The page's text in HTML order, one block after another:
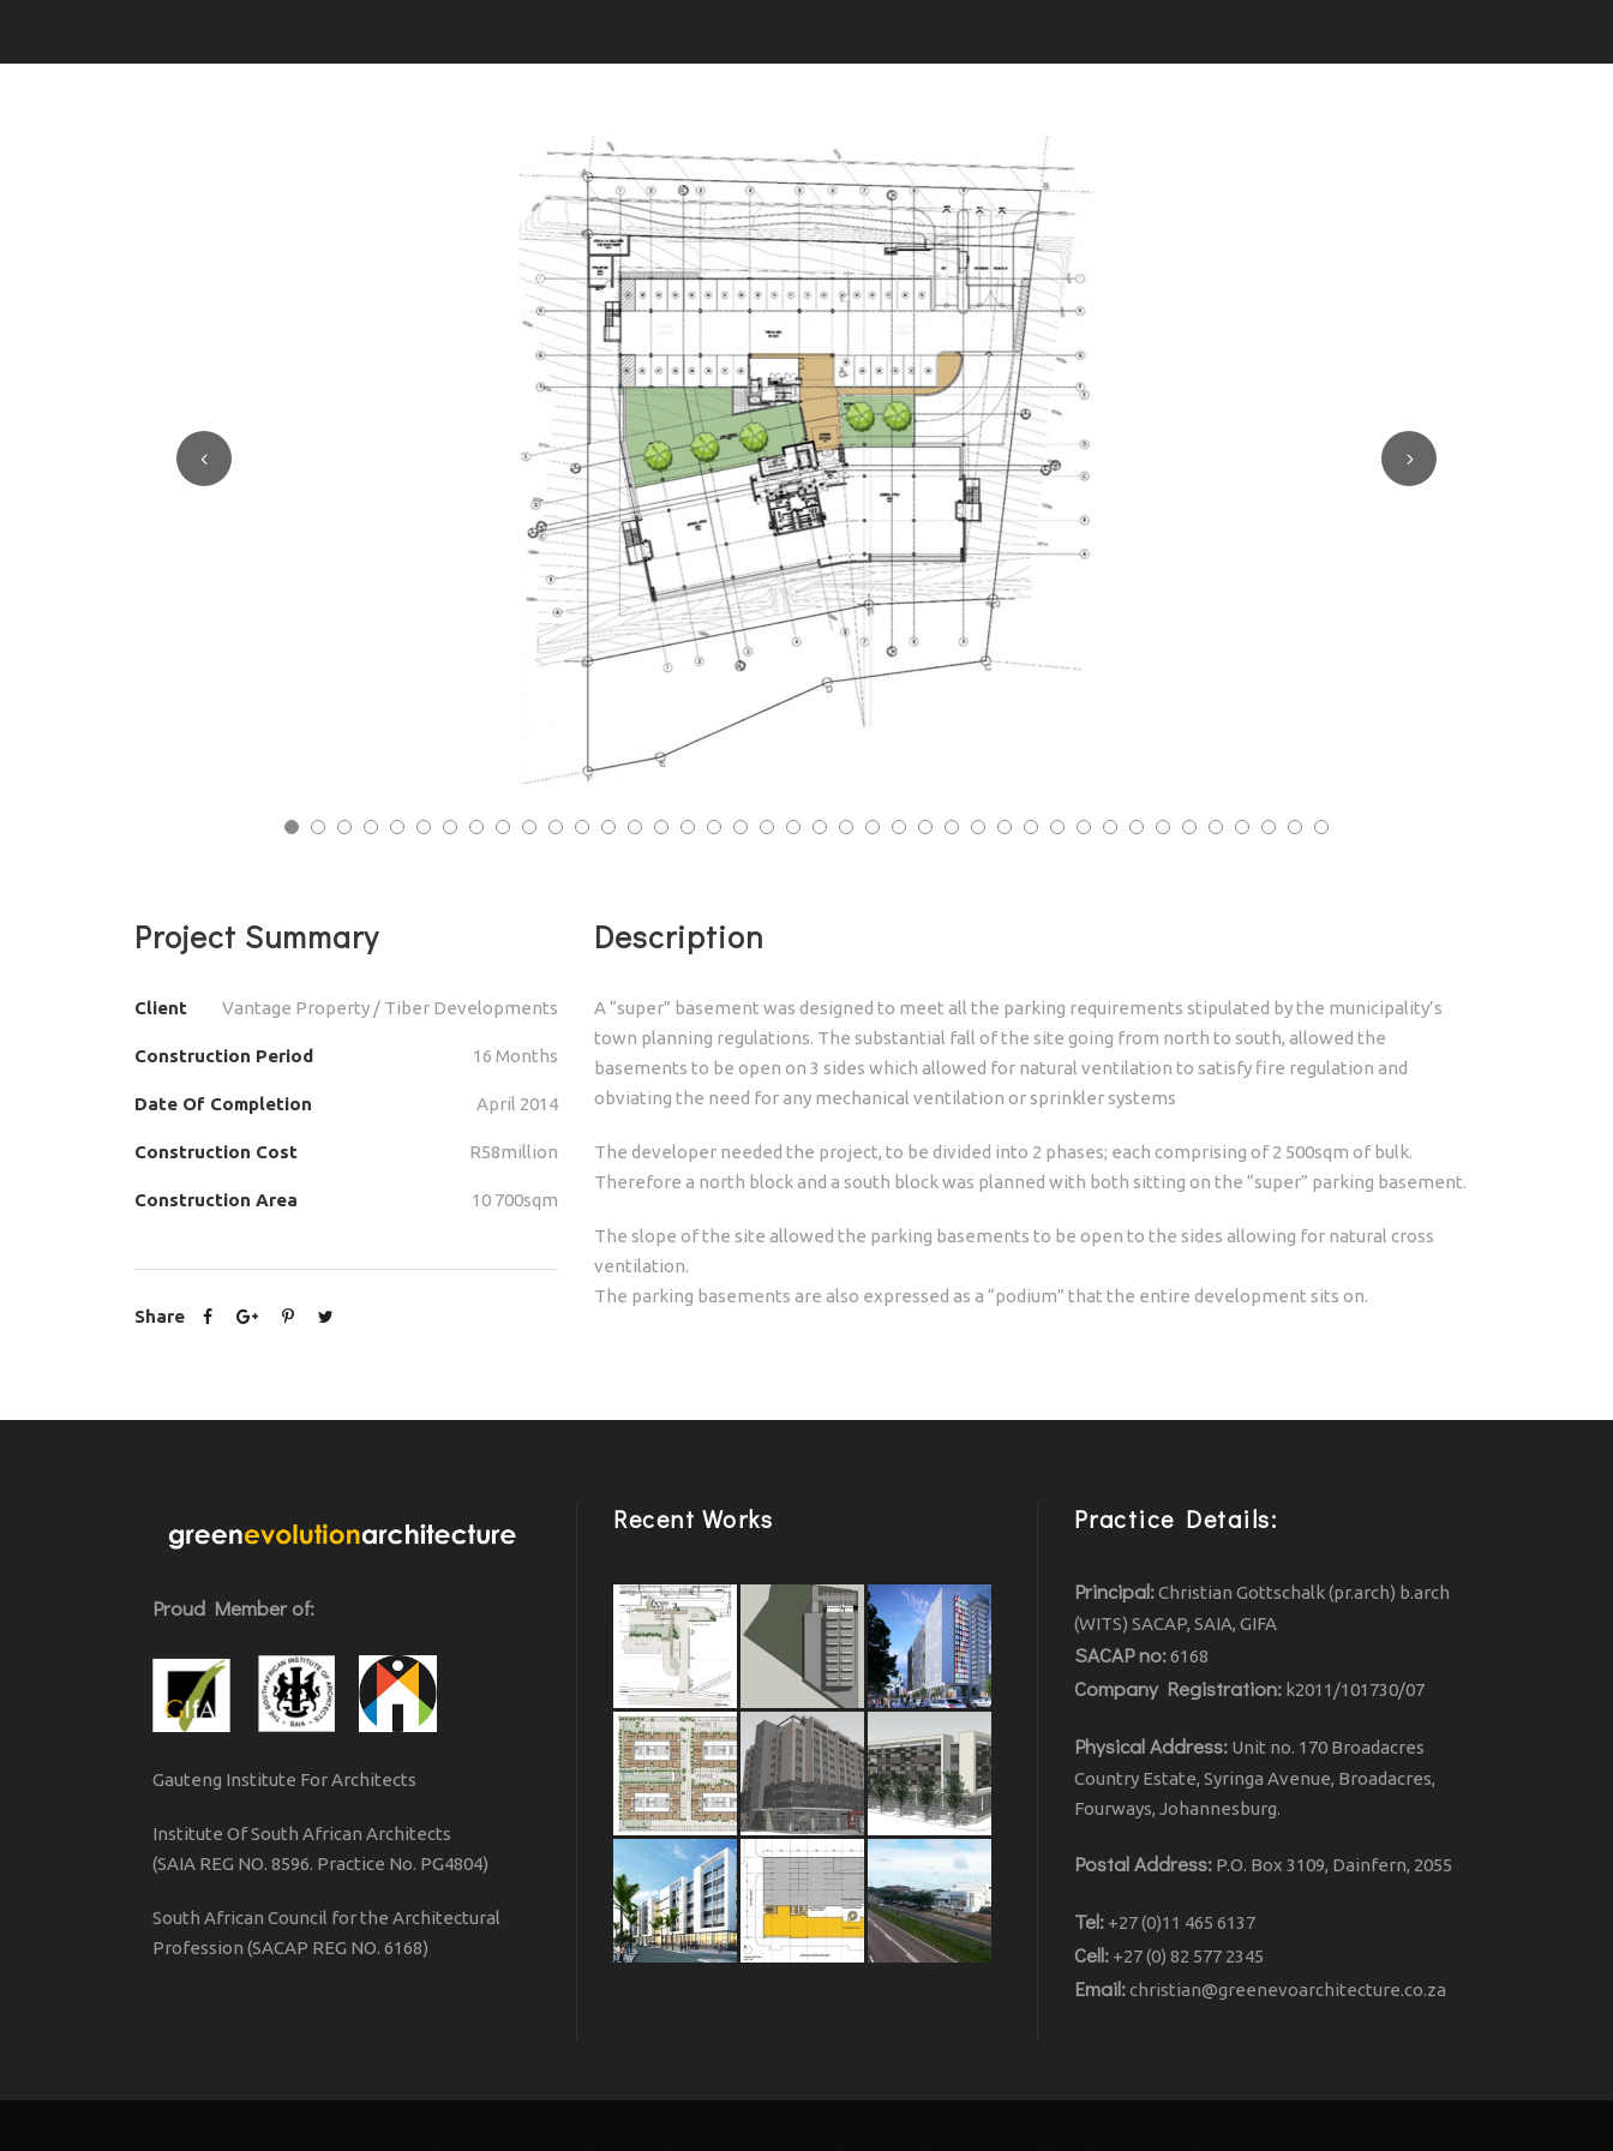
24 25 26 27 28 29 30 31 32 33 34 35 36 37 38 39 40
Project Summary
Client Vantage Property / Tiber Developments
Construction Period 16 Months
Date Of Completion April 2014
Construction Cost R58million
Construction Area 10 700sqm
Share
Description
A “super” basement was designed to meet all the parking requirements stipulated by the municipality’s
town planning regulations. The substantial fall of the site going from north to south, allowed the
basements to be open on 3 sides which allowed for natural ventilation to satisfy fire regulation and
obviating the need for any mechanical ventilation or sprinkler systems
The developer needed the project, to be divided into 2 phases; each comprising of 2 500sqm of bulk.
Therefore a north block and a south block was planned with both sitting on the “super” parking basement.
The slope of the site allowed the parking basements to be open to the sides allowing for natural cross
ventilation.
The parking basements are also expressed as a “podium” that the entire development sits on.
Proud Member of:
Gauteng Institute For Architects
Institute Of South African Architects
(SAIA REG NO. 8596. Practice No. PG4804)
South African Council for the Architectural
Profession (SACAP REG NO. 6168)
Recent Works Practice Details:
Principal:Christian Gottschalk (pr.arch) b.arch
(WITS) SACAP, SAIA, GIFA
SACAP no:6168
Company Registration:k2011/101730/07
Physical Address:Unit no. 170 Broadacres
Country Estate, Syringa Avenue, Broadacres,
Fourways, Johannesburg.
Postal Address:P.O. Box 3109, Dainfern, 2055
Tel: +27 (0)11 465 6137
Cell: +27 (0) 82 577 2345
Email:christian@greenevoarchitecture.co.za